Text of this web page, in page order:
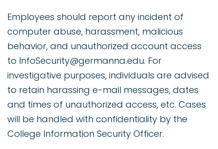
Employees should report any incident of
computer abuse, harassment, malicious
behavior, and unauthorized account access
to InfoSecurity@germanna.edu. For
investigative purposes, individuals are advised
to retain harassing e-mail messages, dates
and times of unauthorized access, etc. Cases
will be handled with confidentiality by the
College Information Security Officer.